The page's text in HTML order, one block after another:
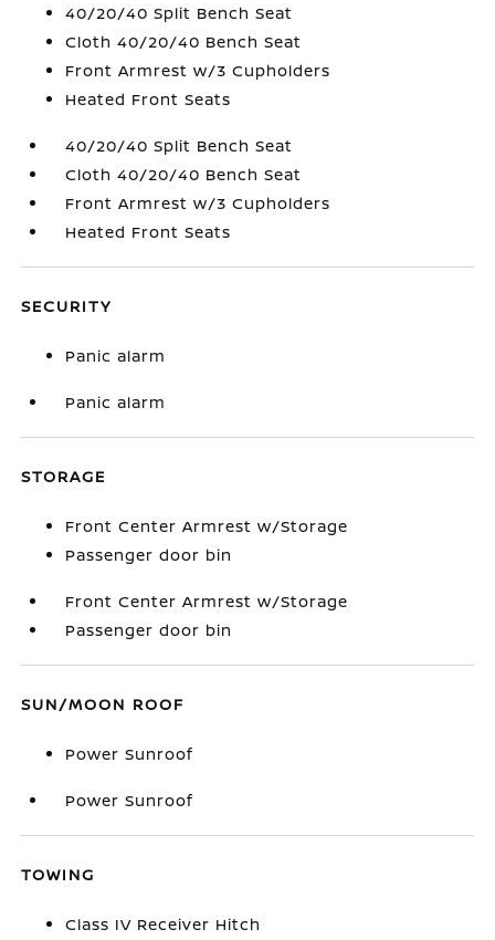
40/20/40 Split Bench Seat
Cloth 40/20/40 Bench Seat
Front Armrest w/3 Cupholders
Heated Front Seats
40/20/40 Split Bench Seat
Cloth 40/20/40 Bench Seat
Front Armrest w/3 Cupholders
Heated Front Seats
SECURITY
Panic alarm
Panic alarm
STORAGE
Front Center Armrest w/Storage
Passenger door bin
Front Center Armrest w/Storage
Passenger door bin
SUN/MOON ROOF
Power Sunroof
Power Sunroof
TOWING
Class IV Receiver Hitch